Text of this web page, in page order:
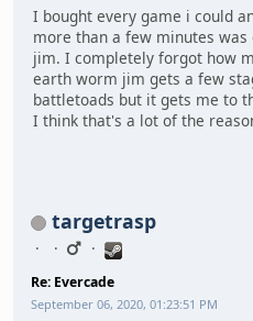
I bought every game i could
more than a few minutes
jim. I completely forgot how
earth worm jim gets a few
battletoads but it gets me to
I think that's a lot of the
targetrasp
Re: Evercade
September 06, 2020, 01:23:51 PM